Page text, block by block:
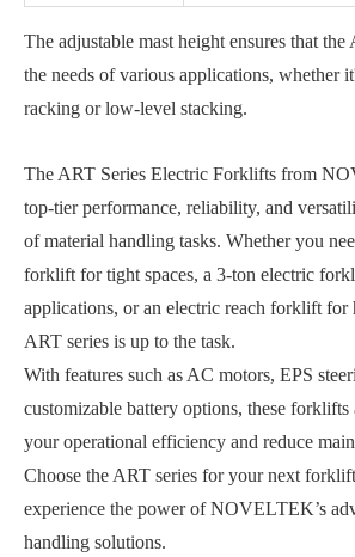
The adjustable mast height ensures that the
the needs of various applications, whether
racking or low-level stacking.
The ART Series Electric Forklifts from
top-tier performance, reliability, and
of material handling tasks. Whether you
forklift for tight spaces, a 3-ton electric
applications, or an electric reach forklift for
ART series is up to the task.
With features such as AC motors, EPS
customizable battery options, these
your operational efficiency and reduce
Choose the ART series for your next
experience the power of NOVELTEK’s
handling solutions.